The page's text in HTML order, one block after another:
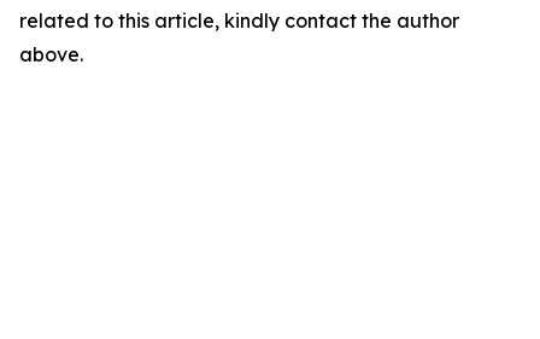
related to this article, kindly contact the author
above.